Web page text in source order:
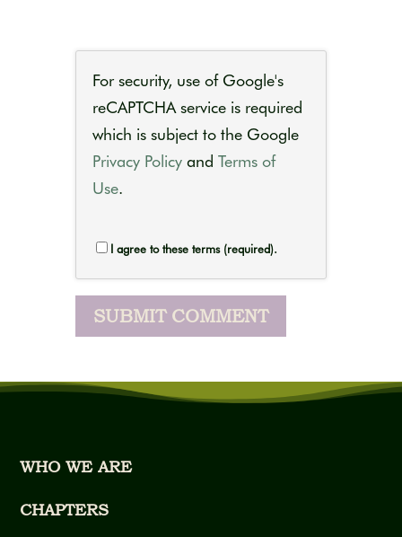
For security, use of Google's
reCAPTCHA service is required
which is subject to the Google
Privacy Policy and Terms of
Use.
I agree to these terms (required).
WHO WE ARE
CHAPTERS